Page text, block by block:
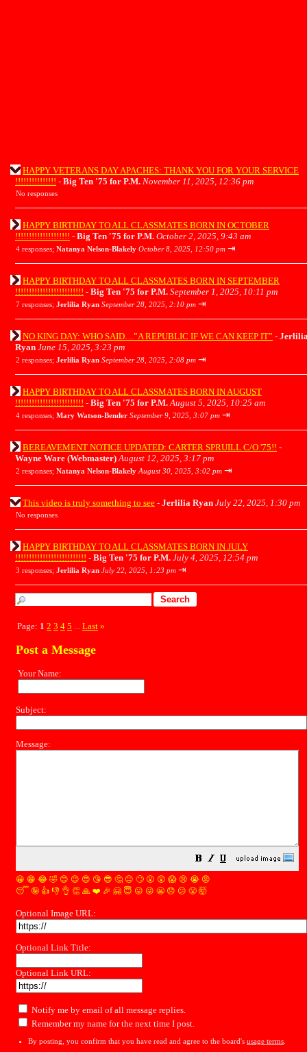
HAPPY VETERANS DAY APACHES: THANK YOU FOR YOUR SERVICE
!!!!!!!!!!!!!!! - Big Ten '75 for P.M. November 11, 2025, 12:36 pm
No responses
HAPPY BIRTHDAY TO ALL CLASSMATES BORN IN OCTOBER
!!!!!!!!!!!!!!!!!!!! - Big Ten '75 for P.M. October 2, 2025, 9:43 am
4 responses; Natanya Nelson-Blakely October 8, 2025, 12:50 pm ⇥
HAPPY BIRTHDAY TO ALL CLASSMATES BORN IN SEPTEMBER
!!!!!!!!!!!!!!!!!!!!!!!!! - Big Ten '75 for P.M. September 1, 2025, 10:11 pm
7 responses; Jerlilia Ryan September 28, 2025, 2:10 pm ⇥
NO KING DAY: WHO SAID…”A REPUBLIC IF WE CAN KEEP IT” -
Ryan June 15, 2025, 3:23 pm
2 responses; Jerlilia Ryan September 28, 2025, 2:08 pm ⇥
HAPPY BIRTHDAY TO ALL CLASSMATES BORN IN AUGUST
!!!!!!!!!!!!!!!!!!!!!!!!! - Big Ten '75 for P.M. August 5, 2025, 10:25 am
4 responses; Mary Watson-Bender September 9, 2025, 3:07 pm ⇥
BEREAVEMENT NOTICE UPDATED: CARTER SPRUILL C/O '75!! -
Wayne Ware (Webmaster) August 12, 2025, 3:17 pm
2 responses; Natanya Nelson-Blakely August 30, 2025, 3:02 pm ⇥
This video is truly something to see - Jerlilia Ryan July 22, 2025, 1:30 pm
No responses
HAPPY BIRTHDAY TO ALL CLASSMATES BORN IN JULY
!!!!!!!!!!!!!!!!!!!!!!!!!! - Big Ten '75 for P.M. July 4, 2025, 12:54 pm
3 responses; Jerlilia Ryan July 22, 2025, 1:23 pm ⇥
Page: 1 2 3 4 5 Last »
Post a Message
Your Name:
Subject:
Message:
😀 😁 😂 🤣 😊 😉 😍 😘 😎 🤔 😐 🙄 😮 😲 😱 😢 😭 😡
😴 🤪 👍 👎 👌 👏 🙏 ❤️ 🎉 🤗 😇 😛 😜 😬 😞 😕 😤 🤯
Optional Image URL:
Optional Link Title:
Optional Link URL:
Notify me by email of all message replies.
Remember my name for the next time I post.
By posting, you confirm that you have read and agree to the board's usage terms